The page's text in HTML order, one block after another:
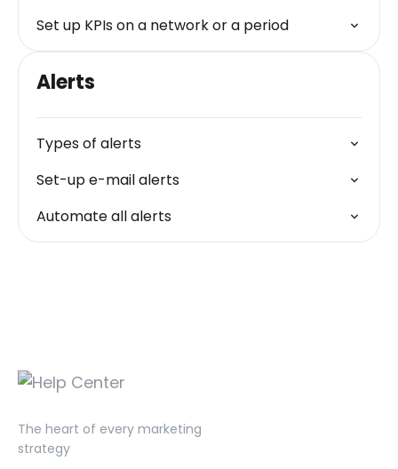
Set up KPIs on a network or a period
Alerts
Types of alerts
Set-up e-mail alerts
Automate all alerts
The heart of every marketing
strategy